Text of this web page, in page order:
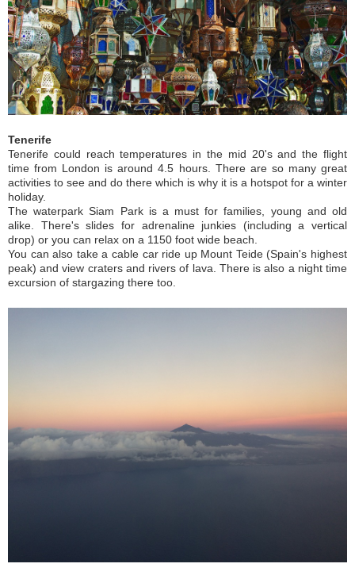
Tenerife
Tenerife could reach temperatures in the mid 20's and the flight
time from London is around 4.5 hours. There are so many great
activities to see and do there which is why it is a hotspot for a winter
holiday.
The waterpark Siam Park is a must for families, young and old
alike. There's slides for adrenaline junkies (including a vertical
drop) or you can relax on a 1150 foot wide beach.
You can also take a cable car ride up Mount Teide (Spain's highest
peak) and view craters and rivers of lava. There is also a night time
excursion of stargazing there too.